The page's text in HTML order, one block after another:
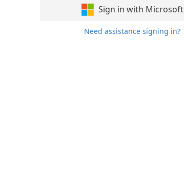
Sign in with Microsoft
Need assistance signing in?